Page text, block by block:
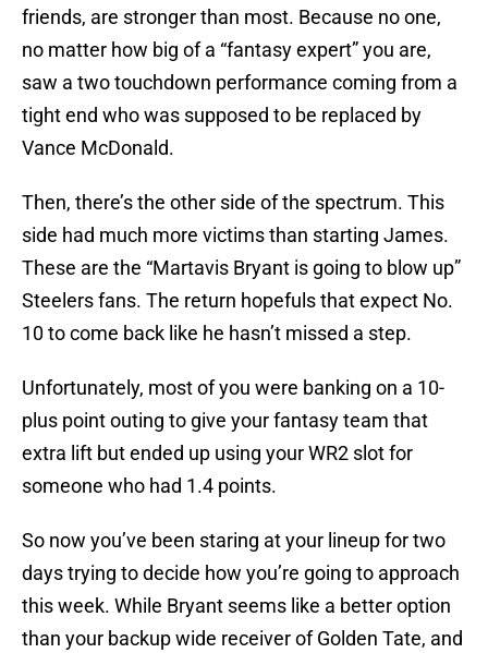
friends, are stronger than most. Because no one,
no matter how big of a “fantasy expert” you are,
saw a two touchdown performance coming from a
tight end who was supposed to be replaced by
Vance McDonald.
Then, there’s the other side of the spectrum. This
side had much more victims than starting James.
These are the “Martavis Bryant is going to blow up”
Steelers fans. The return hopefuls that expect No.
10 to come back like he hasn’t missed a step.
Unfortunately, most of you were banking on a 10-
plus point outing to give your fantasy team that
extra lift but ended up using your WR2 slot for
someone who had 1.4 points.
So now you’ve been staring at your lineup for two
days trying to decide how you’re going to approach
this week. While Bryant seems like a better option
than your backup wide receiver of Golden Tate, and